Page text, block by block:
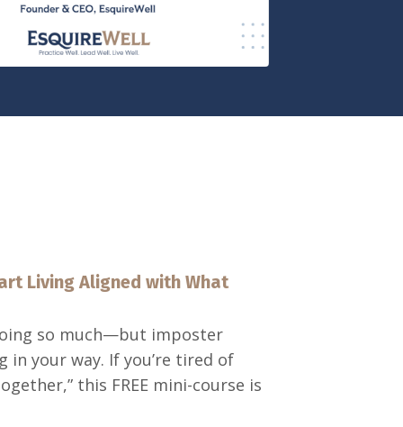
Living Aligned with What
so much—but imposter
your way. If you’re tired of
this FREE mini-course is